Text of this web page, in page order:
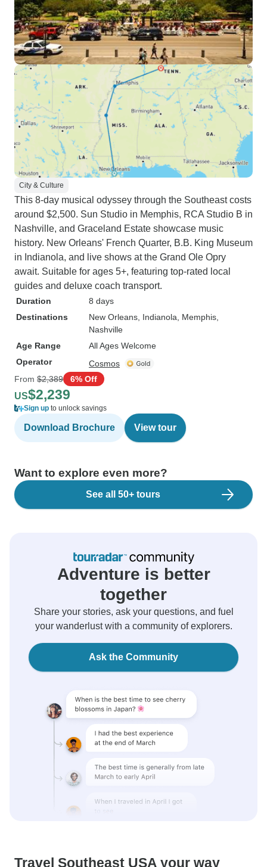
City & Culture
This 8-day musical odyssey through the Southeast costs
around $2,500. Sun Studio in Memphis, RCA Studio B in
Nashville, and Graceland Estate showcase music
history. New Orleans' French Quarter, B.B. King Museum
in Indianola, and live shows at the Grand Ole Opry
await. Suitable for ages 5+, featuring top-rated local
guides and deluxe coach transport.
Duration
8 days
Destinations
New Orleans , Indianola , Memphis
Nashville
Age Range
All Ages Welcome
Operator
Cosmos
From $2,389 6% Off
US$2,239
Sign up to unlock savings
Download Brochure View tour
Want to explore even more?
See all 50+ tours
Adventure is better
together
Share your stories, ask your questions, and fuel
your wanderlust with a community of explorers.
Ask the Community
Travel Southeast USA your way